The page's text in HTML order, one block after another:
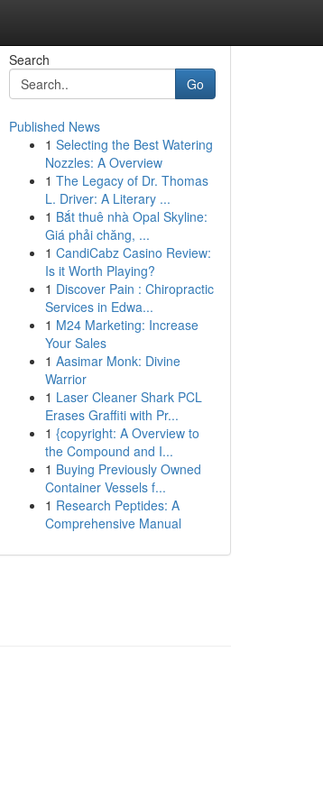
Search
Go
Published News
1 Selecting the Best Watering
Nozzles: A Overview
1 The Legacy of Dr. Thomas
L. Driver: A Literary ...
1 Bắt thuê nhà Opal Skyline:
Giá phải chăng, ...
1 CandiCabz Casino Review:
Is it Worth Playing?
1 Discover Pain : Chiropractic
Services in Edwa...
1 M24 Marketing: Increase
Your Sales
1 Aasimar Monk: Divine
Warrior
1 Laser Cleaner Shark PCL
Erases Graffiti with Pr...
1 {copyright: A Overview to
the Compound and I...
1 Buying Previously Owned
Container Vessels f...
1 Research Peptides: A
Comprehensive Manual